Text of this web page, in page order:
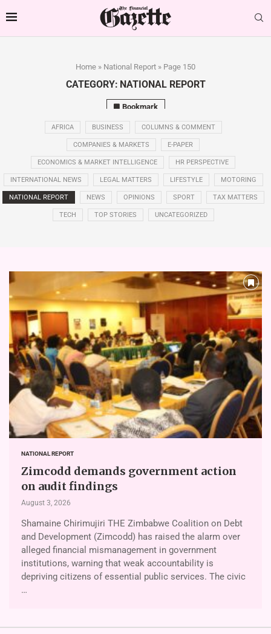
Home » National Report » Page 150
CATEGORY: NATIONAL REPORT
Bookmark
AFRICA BUSINESS COLUMNS & COMMENT
COMPANIES & MARKETS E-PAPER
ECONOMICS & MARKET INTELLIGENCE HR PERSPECTIVE
INTERNATIONAL NEWS LEGAL MATTERS LIFESTYLE MOTORING
NATIONAL REPORT NEWS OPINIONS SPORT TAX MATTERS
TECH TOP STORIES UNCATEGORIZED
NATIONAL REPORT
Zimcodd demands government action
on audit findings
August 3, 2026
Shamaine Chirimujiri THE Zimbabwe Coalition on Debt
and Development (Zimcodd) has raised the alarm over
alleged finan­cial mismanagement in government
institutions, warning that weak accountability is
depriving citizens of essential public services. The civic
…